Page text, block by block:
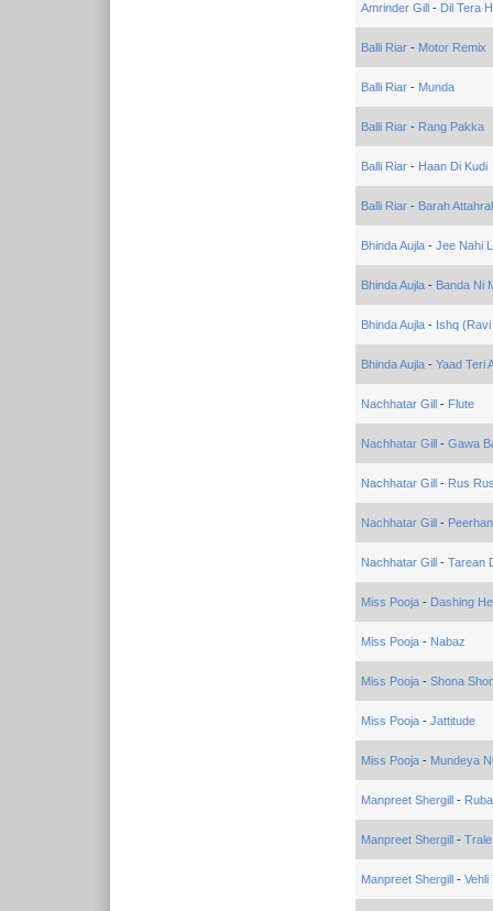
Amrinder Gill- Dil Tera
Balli Riar- Motor Remix
Balli Riar- Munda
Balli Riar- Rang Pakka
Balli Riar- Haan Di Kudi
Balli Riar- Barah
Bhinda Aujla- Jee Nahi
Bhinda Aujla- Banda Ni
Bhinda Aujla- Ishq
Bhinda Aujla- Yaad Teri
Nachhatar Gill- Flute
Nachhatar Gill- Gawa
Nachhatar Gill- Rus
Nachhatar Gill-
Nachhatar Gill- Tarean
Miss Pooja- Dashing
Miss Pooja- Nabaz
Miss Pooja- Shona
Miss Pooja- Jattitude
Miss Pooja- Mundeya
Manpreet Shergill-
Manpreet Shergill- Trale
Manpreet Shergill- Vehli